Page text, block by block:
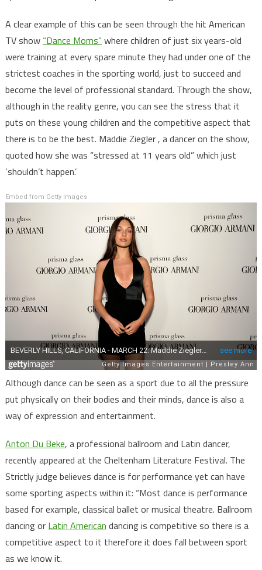
A clear example of this can be seen through the hit American
TV show “Dance Moms”where children of just six years-old
were training at every spare minute they had under one of the
strictest coaches in the sporting world, just to succeed and
become the level of professional standard. Through the show,
although in the reality genre, you can see the stress that it
puts on these young children and the competitive aspect that
there is to be the best. Maddie Ziegler , a dancer on the show,
quoted how she was “stressed at 11 years old” which just
‘shouldn’t happen.’
Embed from Getty Images
Although dance can be seen as a sport due to all the pressure
put physically on their bodies and their minds, dance is also a
way of expression and entertainment.
Anton Du Beke, a professional ballroom and Latin dancer,
recently appeared at the Cheltenham Literature Festival. The
Strictly judge believes dance is for performance yet can have
some sporting aspects within it: “Most dance is performance
based for example, classical ballet or musical theatre. Ballroom
dancing or Latin American dancing is competitive so there is a
competitive aspect to it therefore it does fall between sport
as we know it.